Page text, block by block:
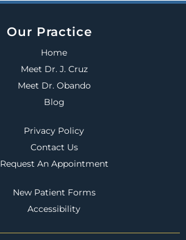
Our Practice
Home
Meet Dr. J. Cruz
Meet Dr. Obando
Blog
Privacy Policy
Contact Us
Request An Appointment
New Patient Forms
Accessibility